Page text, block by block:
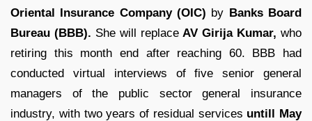
Oriental Insurance Company (OIC) by Banks Board
Bureau (BBB). She will replace AV Girija Kumar, who
retiring this month end after reaching 60. BBB had
conducted virtual interviews of five senior general
managers of the public sector general insurance
industry, with two years of residual services untill May